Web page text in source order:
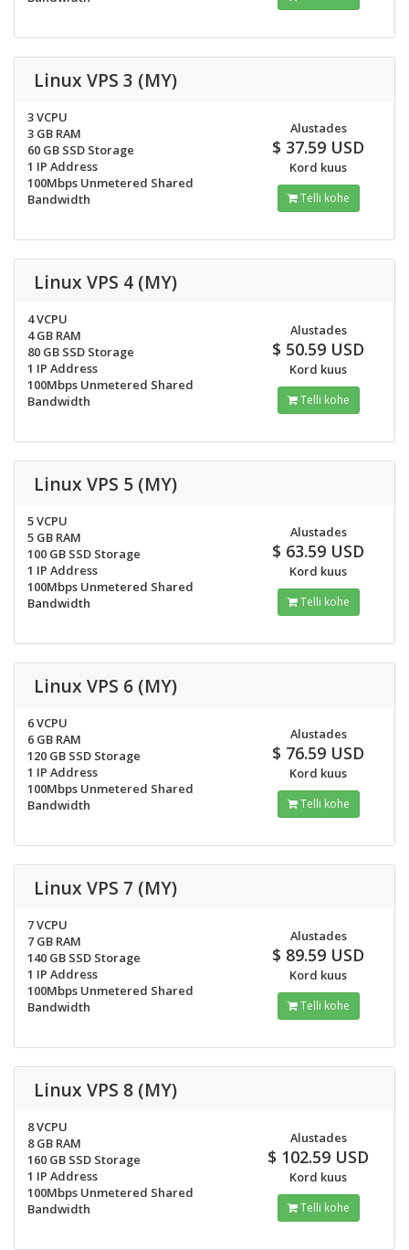
Linux VPS 3 (MY)
3 VCPU
3 GB RAM
60 GB SSD Storage
1 IP Address
100Mbps Unmetered Shared
Bandwidth
Alustades
$ 37.59 USD
Kord kuus
Telli kohe
Linux VPS 4 (MY)
4 VCPU
4 GB RAM
80 GB SSD Storage
1 IP Address
100Mbps Unmetered Shared
Bandwidth
Alustades
$ 50.59 USD
Kord kuus
Telli kohe
Linux VPS 5 (MY)
5 VCPU
5 GB RAM
100 GB SSD Storage
1 IP Address
100Mbps Unmetered Shared
Bandwidth
Alustades
$ 63.59 USD
Kord kuus
Telli kohe
Linux VPS 6 (MY)
6 VCPU
6 GB RAM
120 GB SSD Storage
1 IP Address
100Mbps Unmetered Shared
Bandwidth
Alustades
$ 76.59 USD
Kord kuus
Telli kohe
Linux VPS 7 (MY)
7 VCPU
7 GB RAM
140 GB SSD Storage
1 IP Address
100Mbps Unmetered Shared
Bandwidth
Alustades
$ 89.59 USD
Kord kuus
Telli kohe
Linux VPS 8 (MY)
8 VCPU
8 GB RAM
160 GB SSD Storage
1 IP Address
100Mbps Unmetered Shared
Bandwidth
Alustades
$ 102.59 USD
Kord kuus
Telli kohe